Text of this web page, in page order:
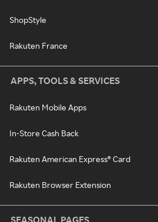
ShopStyle
Rakuten France
APPS, TOOLS & SERVICES
Rakuten Mobile Apps
In-Store Cash Back
Rakuten American Express® Card
Rakuten Browser Extension
SEASONAL PAGES